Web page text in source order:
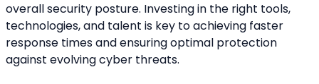
overall security posture. Investing in the right tools,
technologies, and talent is key to achieving faster
response times and ensuring optimal protection
against evolving cyber threats.